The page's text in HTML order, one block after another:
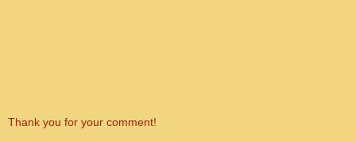
Thank you for your comment!